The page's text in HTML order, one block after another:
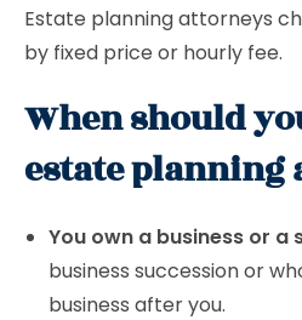
Estate planning attorneys
by fixed price or hourly fee.
When should
estate planning
You own a business or
business succession or
business after you.